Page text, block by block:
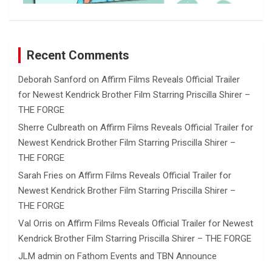
Recent Comments
Deborah Sanford on Affirm Films Reveals Official Trailer
for Newest Kendrick Brother Film Starring Priscilla Shirer –
THE FORGE
Sherre Culbreath on Affirm Films Reveals Official Trailer for
Newest Kendrick Brother Film Starring Priscilla Shirer –
THE FORGE
Sarah Fries on Affirm Films Reveals Official Trailer for
Newest Kendrick Brother Film Starring Priscilla Shirer –
THE FORGE
Val Orris on Affirm Films Reveals Official Trailer for Newest
Kendrick Brother Film Starring Priscilla Shirer – THE FORGE
JLM admin on Fathom Events and TBN Announce